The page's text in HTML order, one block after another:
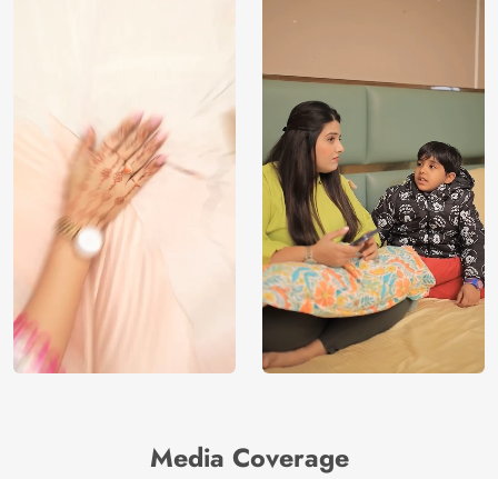
Media Coverage